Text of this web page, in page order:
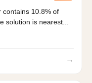
contains 10.8% of
solution is nearest...
→